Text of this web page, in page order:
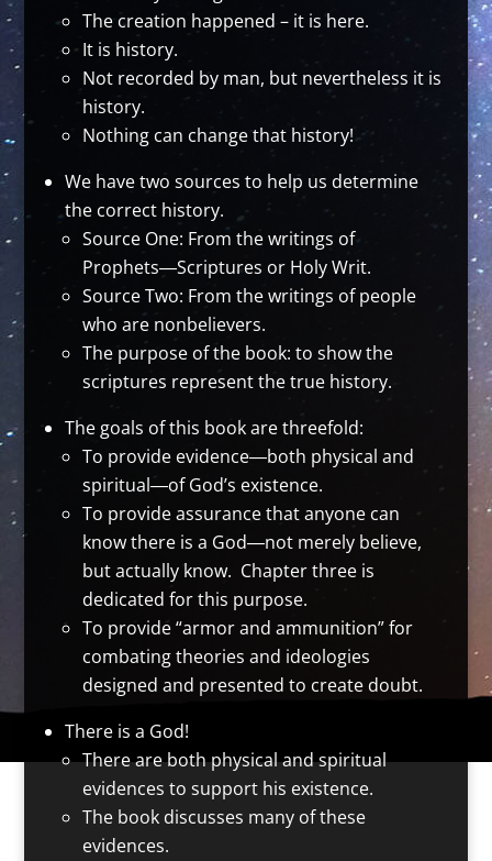
The creation happened – it is here.
It is history.
Not recorded by man, but nevertheless it is
history.
Nothing can change that history!
We have two sources to help us determine
the correct history.
Source One: From the writings of
Prophets―Scriptures or Holy Writ.
Source Two: From the writings of people
who are nonbelievers.
The purpose of the book: to show the
scriptures represent the true history.
The goals of this book are threefold:
To provide evidence―both physical and
spiritual―of God’s existence.
To provide assurance that anyone can
know there is a God―not merely believe,
but actually know. Chapter three is
dedicated for this purpose.
To provide “armor and ammunition” for
combating theories and ideologies
designed and presented to create doubt.
There is a God!
There are both physical and spiritual
evidences to support his existence.
The book discusses many of these
evidences.